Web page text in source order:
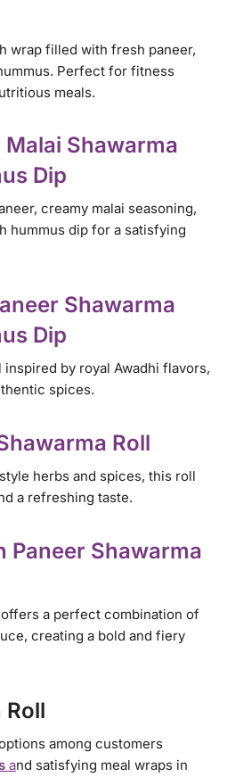
wrap filled with fresh paneer,
Perfect for fitness
meals.
Shawarma
Dip
creamy malai seasoning,
hummus dip for a satisfying
Shawarma
Dip
by royal Awadhi flavors,
spices.
Roll
herbs and spices, this roll
a refreshing taste.
Paneer Shawarma
a perfect combination of
creating a bold and fiery
among customers
and satisfying meal wraps in